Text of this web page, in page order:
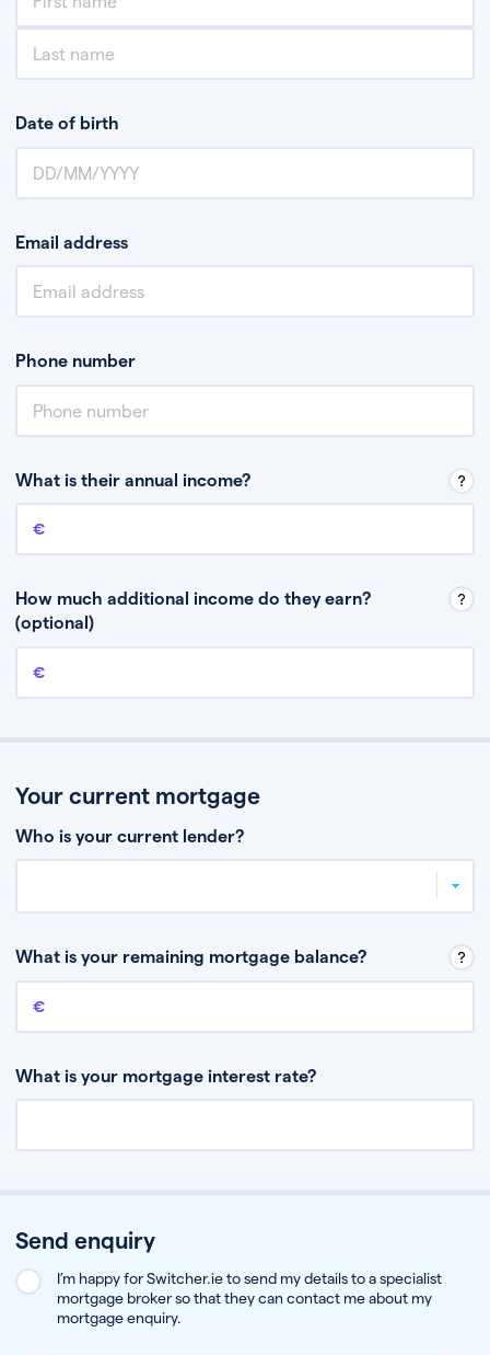
Date of birth
Email address
Phone number
What is their annual income?
Annual income
How much additional income do they earn?
(optional)
Additional income
Your current mortgage
Who is your current lender?
What is your remaining mortgage balance?
Remaining mortgage balance
What is your mortgage interest rate?
Send enquiry
I’m happy for Switcher.ie to send my details to a specialist
mortgage broker so that they can contact me about my
mortgage enquiry.